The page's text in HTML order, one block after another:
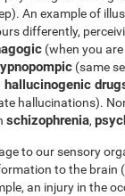
An example of
differently,
(when you
(same
hallucinogenic
hallucinations).
schizophrenia,
to our sensory
to the brain
an injury in the